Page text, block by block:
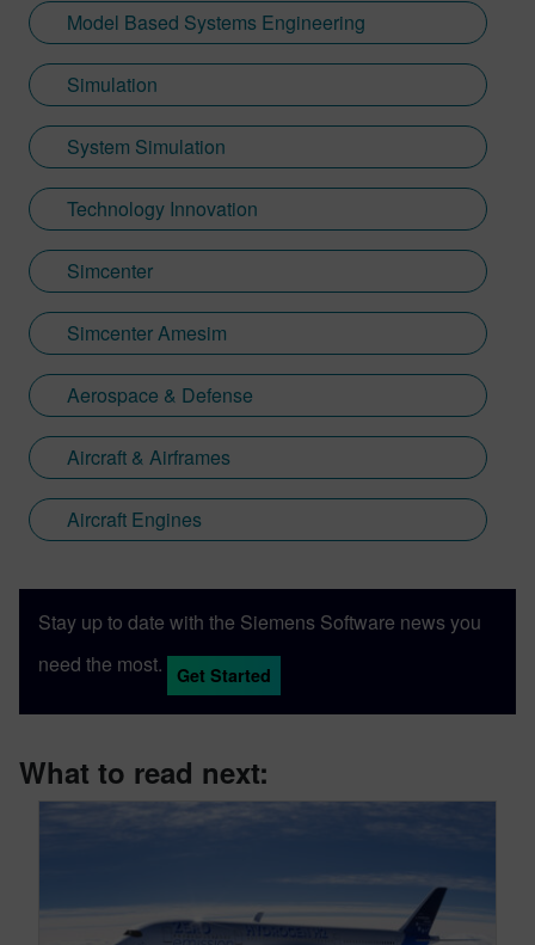
Model Based Systems Engineering
Simulation
System Simulation
Technology Innovation
Simcenter
Simcenter Amesim
Aerospace & Defense
Aircraft & Airframes
Aircraft Engines
Stay up to date with the Siemens Software news you
need the most.
Get Started
What to read next: